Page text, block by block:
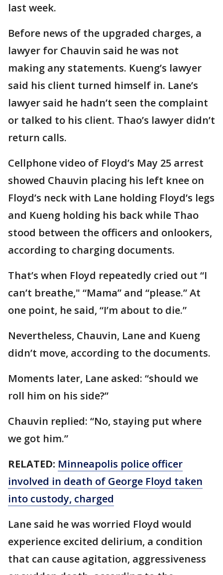
last week.
Before news of the upgraded charges, a
lawyer for Chauvin said he was not
making any statements. Kueng’s lawyer
said his client turned himself in. Lane’s
lawyer said he hadn’t seen the complaint
or talked to his client. Thao’s lawyer didn’t
return calls.
Cellphone video of Floyd’s May 25 arrest
showed Chauvin placing his left knee on
Floyd’s neck with Lane holding Floyd’s legs
and Kueng holding his back while Thao
stood between the officers and onlookers,
according to charging documents.
That’s when Floyd repeatedly cried out “I
can’t breathe," “Mama” and “please.” At
one point, he said, “I’m about to die.”
Nevertheless, Chauvin, Lane and Kueng
didn’t move, according to the documents.
Moments later, Lane asked: “should we
roll him on his side?”
Chauvin replied: “No, staying put where
we got him.”
RELATED: Minneapolis police officer
involved in death of George Floyd taken
into custody, charged
Lane said he was worried Floyd would
experience excited delirium, a condition
that can cause agitation, aggressiveness